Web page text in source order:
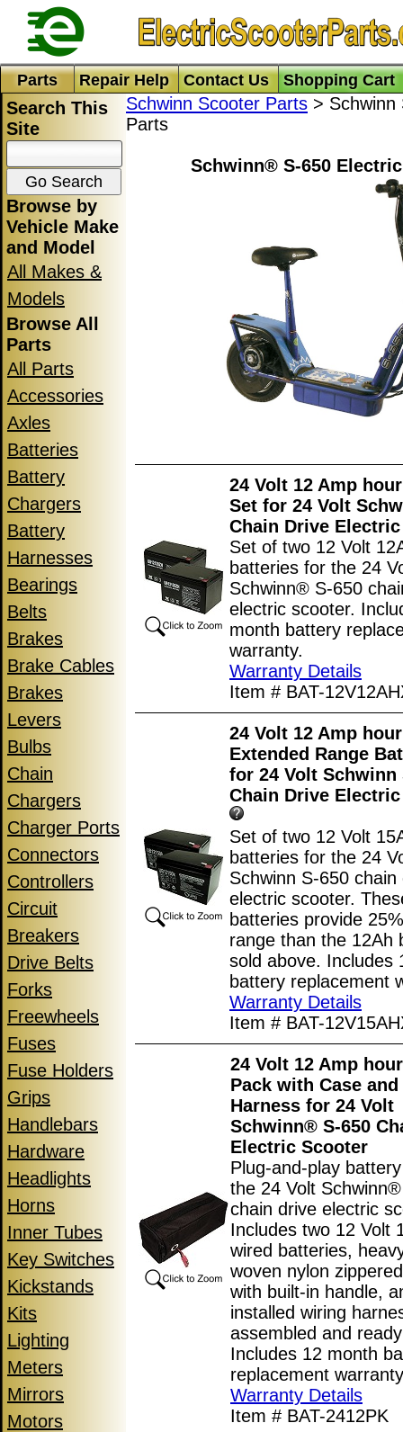
Parts Repair Help Contact Us Shopping Cart
Search This
Site
Browse by
Vehicle Make
and Model
All Makes &
Models
Browse All
Parts
All Parts
Accessories
Axles
Batteries
Battery
Chargers
Battery
Harnesses
Bearings
Belts
Brakes
Brake Cables
Brakes
Levers
Bulbs
Chain
Chargers
Charger Ports
Connectors
Controllers
Circuit
Breakers
Drive Belts
Forks
Freewheels
Fuses
Fuse Holders
Grips
Handlebars
Hardware
Headlights
Horns
Inner Tubes
Key Switches
Kickstands
Kits
Lighting
Meters
Mirrors
Motors
Schwinn Scooter Parts > Schwinn
Parts
Schwinn® S-650
24 Volt 12 Amp
Set for 24 Volt
Chain Drive
Set of two 12 Volt
batteries for the 24
Schwinn® S-650
electric scooter.
month battery
warranty.
Warranty Details
Item # BAT-
24 Volt 12 Amp hour
Extended Range
for 24 Volt Schwinn
Chain Drive
Set of two 12 Volt
batteries for the 24
Schwinn S-650 chain
electric scooter.
batteries provide
range than the 12Ah
sold above. Includes
battery replacement
Warranty Details
Item # BAT-
24 Volt 12 Amp
Pack with Case
Harness for 24 Volt
Schwinn® S-650
Electric Scooter
Plug-and-play
the 24 Volt
chain drive electric
Includes two 12 Volt
wired batteries,
woven nylon
with built-in handle,
installed wiring
assembled and
Includes 12 month
replacement
Warranty Details
Item # BAT-2412PK